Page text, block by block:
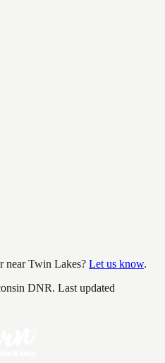
nearTwin Lakes? Let us know.
DNR. Last updated